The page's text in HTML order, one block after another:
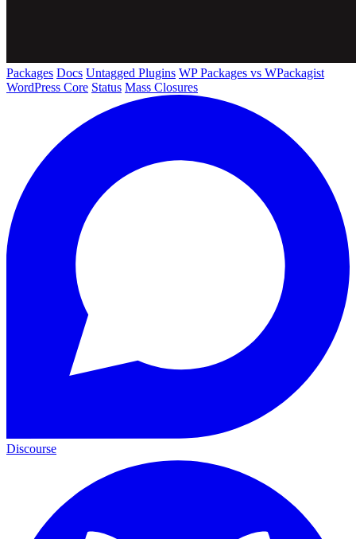
Packages Docs Untagged Plugins WP Packages vs WPackagist
WordPress Core Status Mass Closures
Discourse